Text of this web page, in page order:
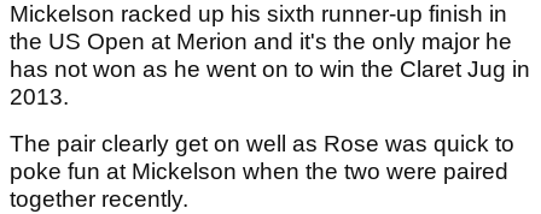
Mickelson racked up his sixth runner-up finish in
the US Open at Merion and it's the only major he
has not won as he went on to win the Claret Jug in
2013.
The pair clearly get on well as Rose was quick to
poke fun at Mickelson when the two were paired
together recently.